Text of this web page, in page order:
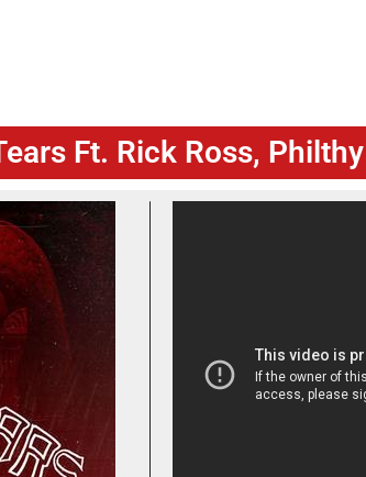
Ft. Rick Ross,